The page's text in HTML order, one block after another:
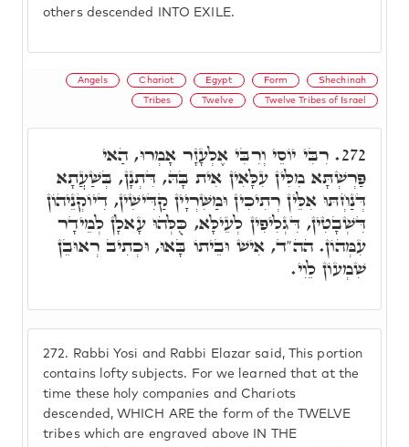
others descended INTO EXILE.
Angels Chariot Egypt Form Shechinah
Tribes Twelve Twelve Tribes of Israel
272. Rabbi Yosi and Rabbi Elazar said, This portion
contains lofty subjects. For we learned that at the
time these holy companies and Chariots
descended, WHICH ARE the form of the TWELVE
tribes which are engraved above IN THE
272. רִבִּי יוֹסֵי וְרִבִּי אֶלְעָזָר אָמְרוּ, הַאי
פַּרְשְׁתָּא מִלִּין עִלָּאִין אִית בָּהּ, דִּתְנָן, בְּשַׁעֲתָא
דְּנַחְתּוּ אִלֵּין רְתִיכִין וּמַשִּׁרְיָין קַדִּישִׁין, דִיוֹקְנֵיהוֹן
דִּשְׁבָטִין, דִּגְלִיפִין לְעֵילָּא, כֻּלְּהוּ עָאלָן לְמֵידָר
עִמְּהוֹן. הה"ד, אִישׁ וּבֵיתוֹ בָּאוּ, וּכְתִיב רְאוּבֵן
שִׁמְעוֹן לֵוִי.